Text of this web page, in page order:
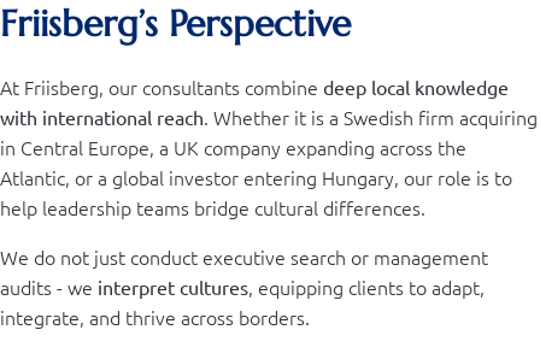
Friisberg’s Perspective
At Friisberg, our consultants combine deep local knowledge
with international reach. Whether it is a Swedish firm acquiring
in Central Europe, a UK company expanding across the
Atlantic, or a global investor entering Hungary, our role is to
help leadership teams bridge cultural differences.
We do not just conduct executive search or management
audits - we interpret cultures, equipping clients to adapt,
integrate, and thrive across borders.